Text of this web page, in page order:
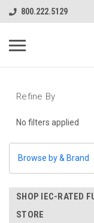
800.222.5129
Refine By
No filters applied
Browse by & Brand
SHOP IEC-RATED
STORE